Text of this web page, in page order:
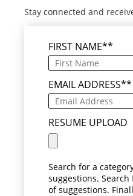
Stay connected and
FIRST NAME*
EMAIL ADDRESS*
RESUME UPLOAD
Search for a
suggestions.
of suggestions.